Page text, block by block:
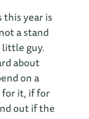
year is
a stand
guy.
about
on a
for it, if for
out if the